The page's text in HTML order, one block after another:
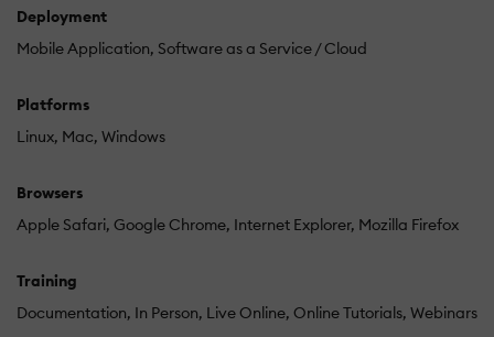
Deployment
Mobile Application Software as a Service / Cloud
Platforms
Linux Mac Windows
Browsers
Apple Safari Google Chrome Internet Explorer Mozilla Firefox
Training
Documentation In Person Live Online Online Tutorials Webinars